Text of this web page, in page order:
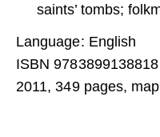
saints’ tombs;
Language: English
ISBN 9783899138818
2011, 349 pages, map